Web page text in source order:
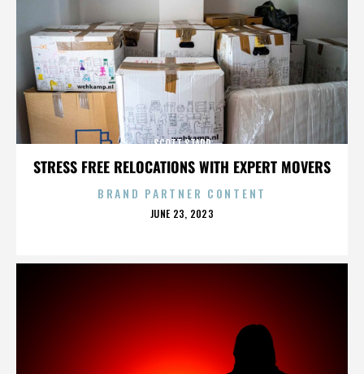
STRESS FREE RELOCATIONS WITH EXPERT MOVERS
SCOTT STAPP
BRAND PARTNER CONTENT
POSTED
JUNE 23, 2023